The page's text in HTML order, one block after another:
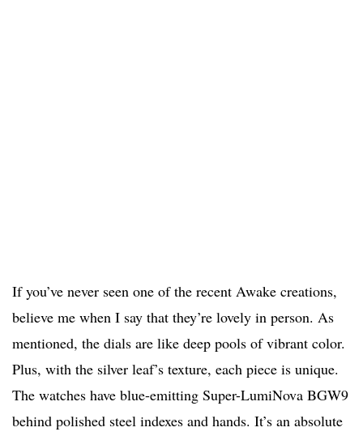
If you’ve never seen one of the recent Awake creations,
believe me when I say that they’re lovely in person. As
mentioned, the dials are like deep pools of vibrant color.
Plus, with the silver leaf’s texture, each piece is unique.
The watches have blue-emitting Super-LumiNova BGW9
behind polished steel indexes and hands. It’s an absolute